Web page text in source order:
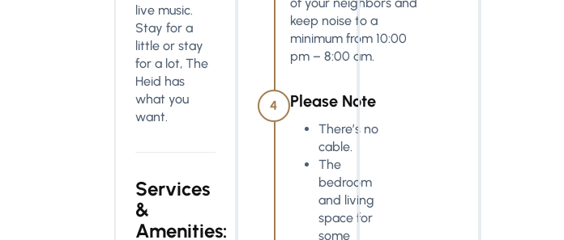
live music.
Stay for a
little or stay
for a lot, The
Heid has
what you
want.
Services
&
Amenities:
keep noise to a
minimum from 10:00
pm – 8:00 am.
4 Please Note
There’s no
cable.
The
bedroom
and living
space for
some